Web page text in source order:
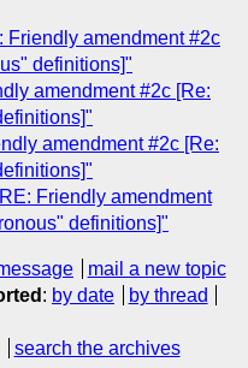
Friendly amendment #2c
definitions]"
amendment #2c [Re:
amendment #2c [Re:
Friendly amendment
definitions]"
mail a new topic
: by date
by thread
search the archives